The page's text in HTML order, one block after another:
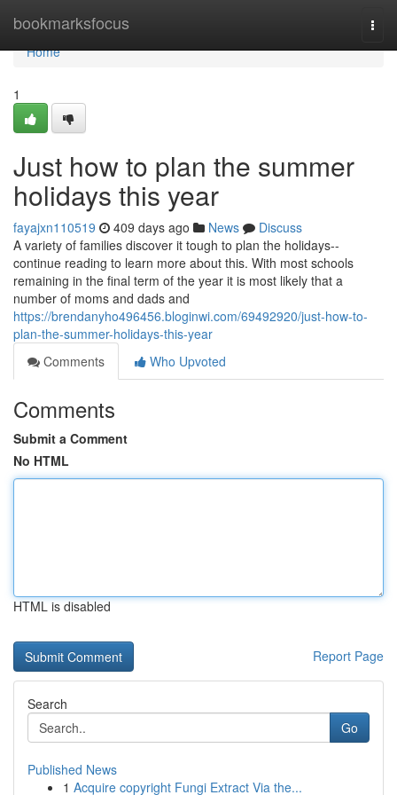
bookmarksfocus
Home
Home
1
Just how to plan the summer
holidays this year
fayajxn110519 409 days ago News
Discuss
A variety of families discover it tough to plan the holidays--
continue reading to learn more about this. With most schools
remaining in the final term of the year it is most likely that a
number of moms and dads and
https://brendanyho496456.bloginwi.com/69492920/just-how-to-
plan-the-summer-holidays-this-year
Comments
Who Upvoted
Comments
Submit a Comment
No HTML
HTML is disabled
Report Page
Search
Go
Published News
1 Acquire copyright Fungi Extract Via the...